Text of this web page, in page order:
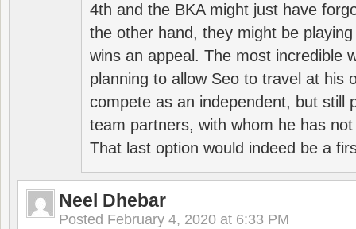
4th and the BKA might just have
the other hand, they might be
wins an appeal. The most incredible
planning to allow Seo to travel at his
compete as an independent, but still
team partners, with whom he has
That last option would indeed be a
Neel Dhebar
Posted February 4, 2020 at 6:33 PM